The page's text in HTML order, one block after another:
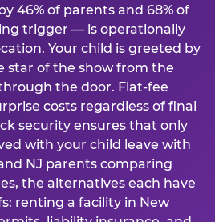
46% of parents and 68% of
trigger — is operationally
Your child is greeted by
star of the show from the
the door. Flat-fee
costs regardless of final
security ensures that only
with your child leave with
NJ parents comparing
the alternatives each have
renting a facility in New